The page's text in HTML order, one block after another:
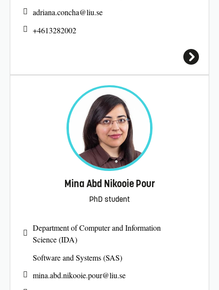
adriana.concha@liu.se
+4613282002
Mina Abd Nikooie Pour
PhD student
Department of Computer and Information
Science (IDA)
Software and Systems (SAS)
mina.abd.nikooie.pour@liu.se